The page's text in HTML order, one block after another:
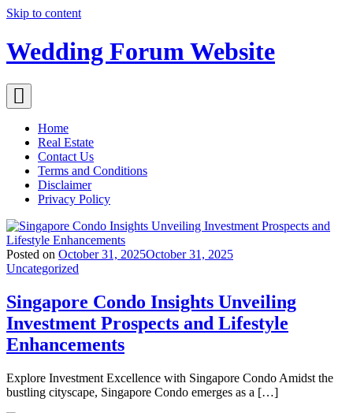
Skip to content
Wedding Forum Website
Home
Real Estate
Contact Us
Terms and Conditions
Disclaimer
Privacy Policy
Posted on October 31, 2025October 31, 2025
Uncategorized
Singapore Condo Insights Unveiling
Investment Prospects and Lifestyle
Enhancements
Explore Investment Excellence with Singapore Condo Amidst the
bustling cityscape, Singapore Condo emerges as a […]